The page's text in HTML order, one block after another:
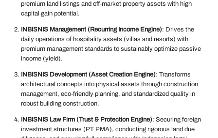
premium land listings and off-market property assets with high
capital gain potential.
INBISNIS Management (Recurring Income Engine): Drives the
daily operations of hospitality assets (villas and resorts) with
premium management standards to sustainably optimize passive
income (yield).
INBISNIS Development (Asset Creation Engine): Transforms
architectural concepts into physical assets through construction
management, eco-friendly planning, and standardized quality in
robust building construction.
INBISNIS Law Firm (Trust & Protection Engine): Securing foreign
investment structures (PT PMA), conducting rigorous land due